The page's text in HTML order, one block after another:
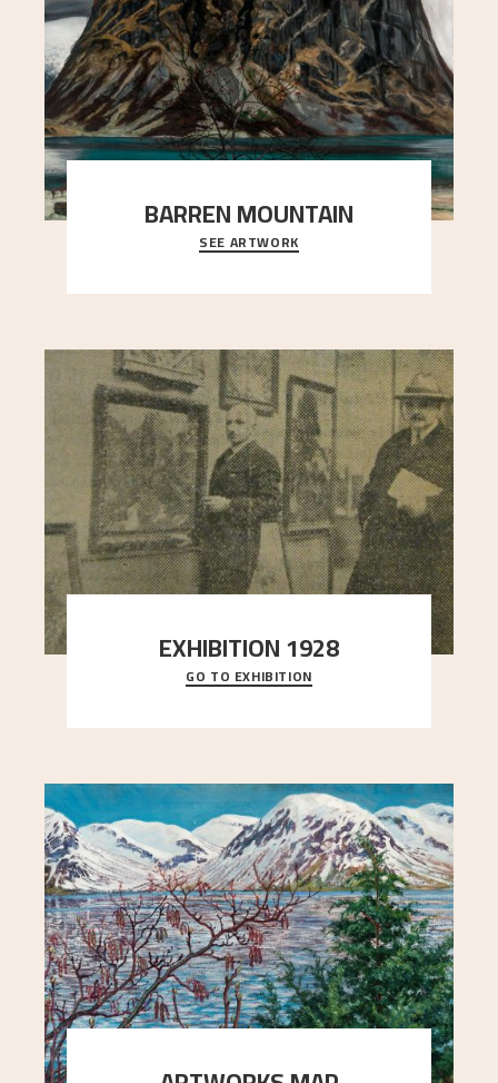
BARREN MOUNTAIN
A looming mountain dominates the picture plane
here, and stands in stark contrast to the slende
SEE ARTWORK
EXHIBITION 1928
When Astrup died in 1928, his friends Moritz Kaland
Simon Thorbjørnsen at the Art Society took
GO TO EXHIBITION